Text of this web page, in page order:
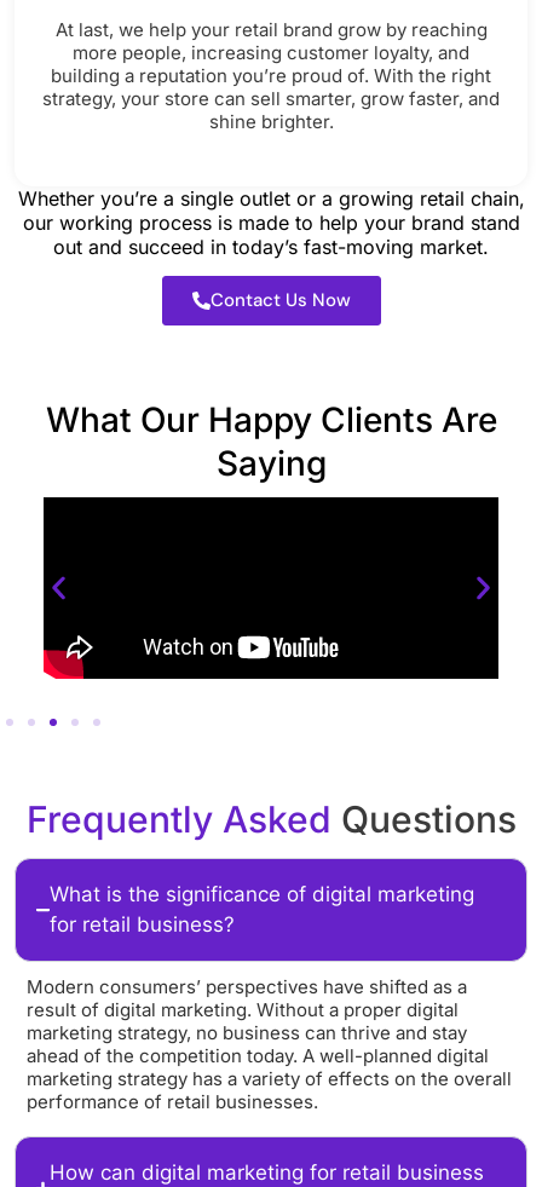
At last, we help your retail brand grow by reaching
more people, increasing customer loyalty, and
building a reputation you’re proud of. With the right
strategy, your store can sell smarter, grow faster, and
shine brighter.
Whether you’re a single outlet or a growing retail chain,
our working process is made to help your brand stand
out and succeed in today’s fast-moving market.
Contact Us Now
What Our Happy Clients Are
Saying
Frequently Asked Questions
What is the significance of digital marketing
for retail business?
Modern consumers’ perspectives have shifted as a
result of digital marketing. Without a proper digital
marketing strategy, no business can thrive and stay
ahead of the competition today. A well-planned digital
marketing strategy has a variety of effects on the overall
performance of retail businesses.
How can digital marketing for retail business